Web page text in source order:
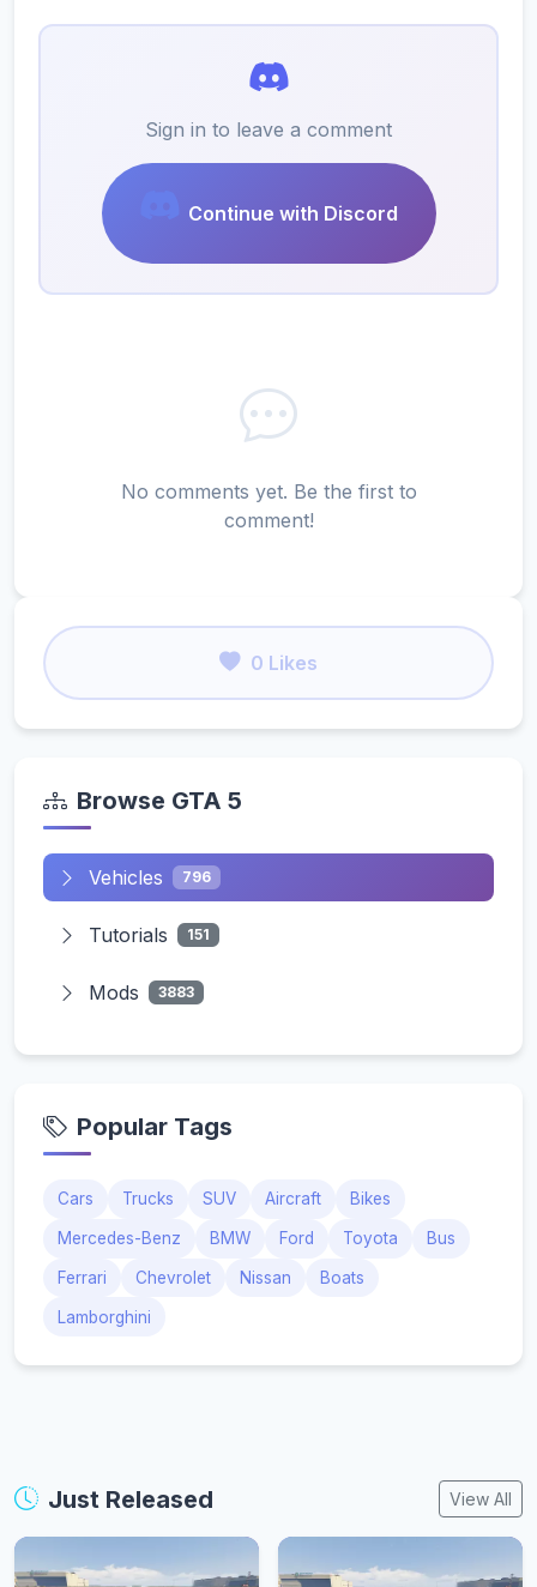
Sign in to leave a comment
Continue with Discord
No comments yet. Be the first to
comment!
0 Likes
Browse GTA 5
Vehicles 796
Tutorials 151
Mods 3883
Popular Tags
Cars Trucks SUV Aircraft Bikes
Mercedes-Benz BMW Ford Toyota Bus
Ferrari Chevrolet Nissan Boats
Lamborghini
Just Released View All